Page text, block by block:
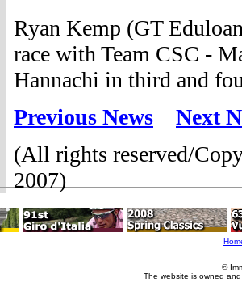
Ryan Kemp (GT
race with Team CSC -
Hannachi in third and
Previous News
Next
(All rights reserved/
2007)
©
The website is owned